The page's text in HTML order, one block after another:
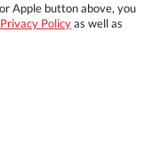
Apple button above, you
Privacy Policyas well as